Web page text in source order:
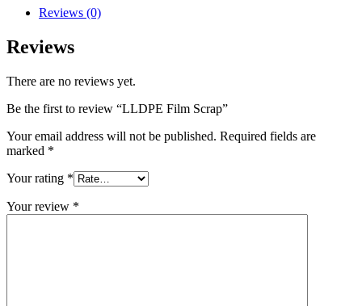
Reviews (0)
Reviews
There are no reviews yet.
Be the first to review “LLDPE Film Scrap”
Your email address will not be published. Required fields are
marked *
Your rating *
Your review *